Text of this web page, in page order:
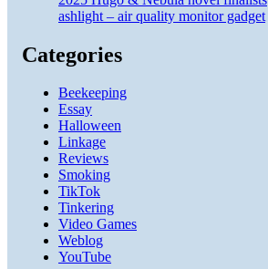
ashlight – air quality monitor gadget
Categories
Beekeeping
Essay
Halloween
Linkage
Reviews
Smoking
TikTok
Tinkering
Video Games
Weblog
YouTube